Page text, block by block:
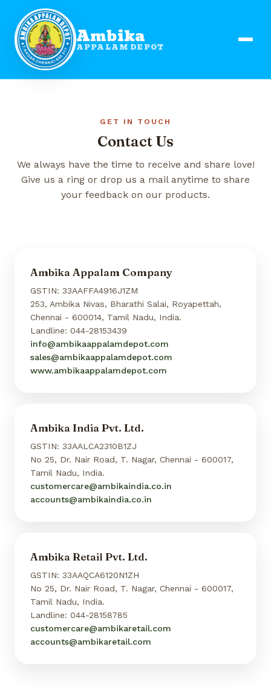
Ambika
APPALAM DEPOT
GET IN TOUCH
Contact Us
We always have the time to receive and share love!
Give us a ring or drop us a mail anytime to share
your feedback on our products.
Ambika Appalam Company
GSTIN: 33AAFFA4916J1ZM
253, Ambika Nivas, Bharathi Salai, Royapettah,
Chennai - 600014, Tamil Nadu, India.
Landline: 044-28153439
info@ambikaappalamdepot.com
sales@ambikaappalamdepot.com
www.ambikaappalamdepot.com
Ambika India Pvt. Ltd.
GSTIN: 33AALCA2310B1ZJ
No 25, Dr. Nair Road, T. Nagar, Chennai - 600017,
Tamil Nadu, India.
customercare@ambikaindia.co.in
accounts@ambikaindia.co.in
Ambika Retail Pvt. Ltd.
GSTIN: 33AAQCA6120N1ZH
No 25, Dr. Nair Road, T. Nagar, Chennai - 600017,
Tamil Nadu, India.
Landline: 044-28158785
customercare@ambikaretail.com
accounts@ambikaretail.com